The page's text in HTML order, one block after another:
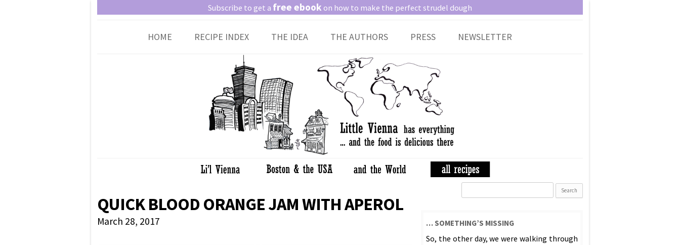
Subscribe to get a free ebook on how to make the perfect strudel dough
to
content
HOME RECIPE INDEX THE IDEA THE AUTHORS PRESS NEWSLETTER
QUICK BLOOD ORANGE JAM WITH APEROL
March 28, 2017 … SOMETHING’S MISSING
So, the other day, we were walking through